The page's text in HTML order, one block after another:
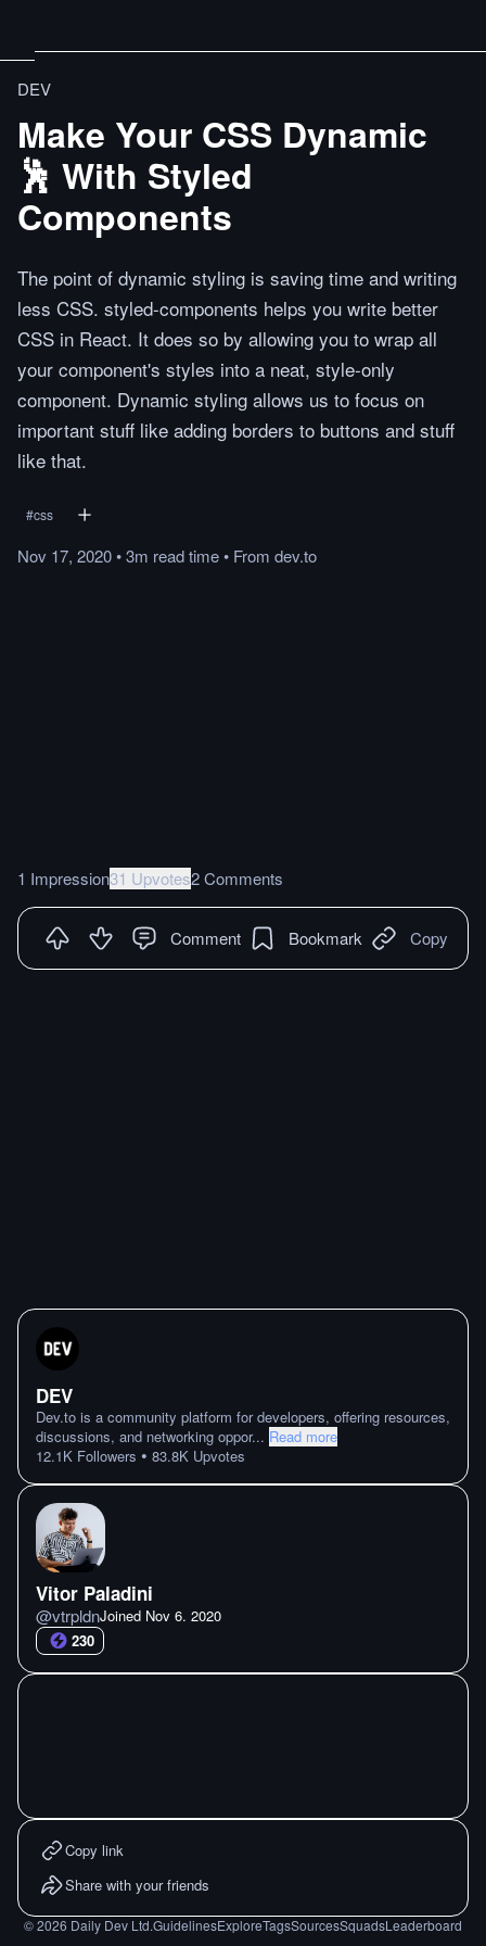
DEV
Make Your CSS Dynamic
🕺 With Styled
Components
The point of dynamic styling is saving time and writing
less CSS. styled-components helps you write better
CSS in React. It does so by allowing you to wrap all
your component's styles into a neat, style-only
component. Dynamic styling allows us to focus on
important stuff like adding borders to buttons and stuff
like that.
#css
Nov 17, 2020•3m readtime• From dev.to
1 Impression31 Upvotes2 Comments
Comment Bookmark Copy
DEV
Dev.to is a community platform for developers, offering resources,
discussions, and networking oppor... Read more
12.1K Followers • 83.8K Upvotes
Vitor Paladini
@vtrpldnJoined Nov 6. 2020
230
Copy link
Share with your friends
©2026 Daily Dev Ltd.GuidelinesExploreTagsSourcesSquadsLeaderboard